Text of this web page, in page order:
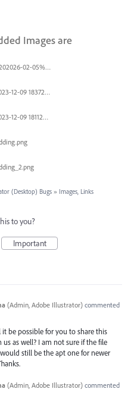
Images are
Screenshot%202026-02-05%20154315.png
Screenshot 2023-12-09 183725.png
Screenshot 2023-12-09 181128.png
(Desktop) Bugs » Images, Links
to you?
Important
(Admin, Adobe Illustrator) commented
it be possible for you to share this
us as well? I am not sure if the file
still be the apt one for newer
(Admin, Adobe Illustrator) commented